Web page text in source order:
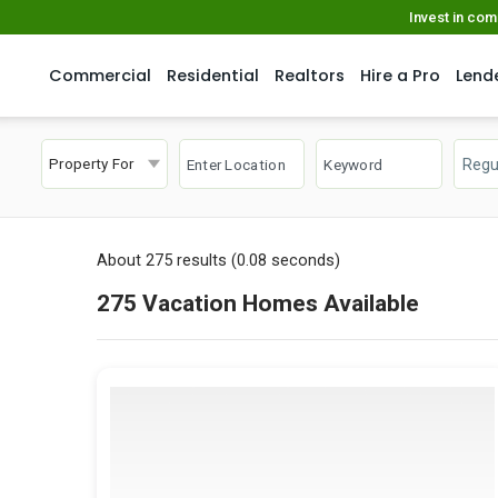
Invest in
Commercial Residential Realtors Hire a Pro
Property For
About 275 results (0.08 seconds)
275 Vacation Homes Available